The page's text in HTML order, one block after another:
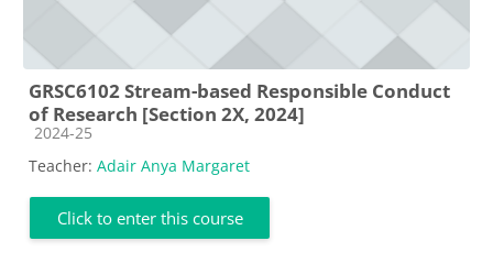
GRSC6102 Stream-based Responsible Conduct
of Research [Section 2X, 2024]
Course category
2024-25
Teacher: Adair Anya Margaret
Click to enter this course